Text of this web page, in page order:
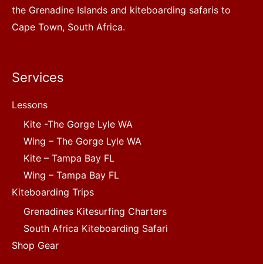
the Grenadine Islands and kiteboarding safaris to
Cape Town, South Africa.
Services
Lessons
Kite -The Gorge Lyle WA
Wing – The Gorge Lyle WA
Kite – Tampa Bay FL
Wing – Tampa Bay FL
Kiteboarding Trips
Grenadines Kitesurfing Charters
South Africa Kiteboarding Safari
Shop Gear